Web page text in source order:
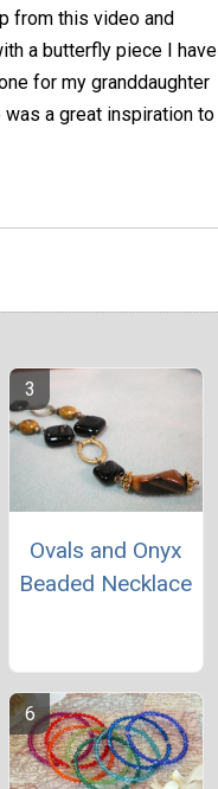
from this video and
a butterfly piece I have
for my granddaughter
a great inspiration to
Ovals and Onyx
Beaded Necklace